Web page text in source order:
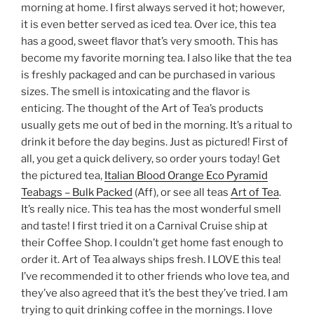
morning at home. I first always served it hot; however,
it is even better served as iced tea. Over ice, this tea
has a good, sweet flavor that’s very smooth. This has
become my favorite morning tea. I also like that the tea
is freshly packaged and can be purchased in various
sizes. The smell is intoxicating and the flavor is
enticing. The thought of the Art of Tea’s products
usually gets me out of bed in the morning. It’s a ritual to
drink it before the day begins. Just as pictured! First of
all, you get a quick delivery, so order yours today! Get
the pictured tea, Italian Blood Orange Eco Pyramid
Teabags – Bulk Packed (Aff), or see all teas Art of Tea.
It’s really nice. This tea has the most wonderful smell
and taste! I first tried it on a Carnival Cruise ship at
their Coffee Shop. I couldn’t get home fast enough to
order it. Art of Tea always ships fresh. I LOVE this tea!
I’ve recommended it to other friends who love tea, and
they’ve also agreed that it’s the best they’ve tried. I am
trying to quit drinking coffee in the mornings. I love